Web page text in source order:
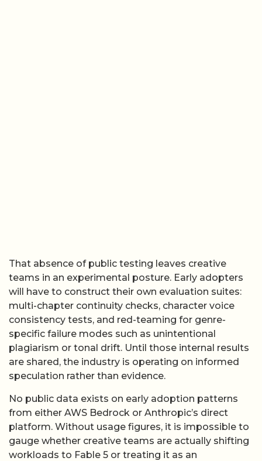
That absence of public testing leaves creative
teams in an experimental posture. Early adopters
will have to construct their own evaluation suites:
multi-chapter continuity checks, character voice
consistency tests, and red-teaming for genre-
specific failure modes such as unintentional
plagiarism or tonal drift. Until those internal results
are shared, the industry is operating on informed
speculation rather than evidence.
No public data exists on early adoption patterns
from either AWS Bedrock or Anthropic’s direct
platform. Without usage figures, it is impossible to
gauge whether creative teams are actually shifting
workloads to Fable 5 or treating it as an